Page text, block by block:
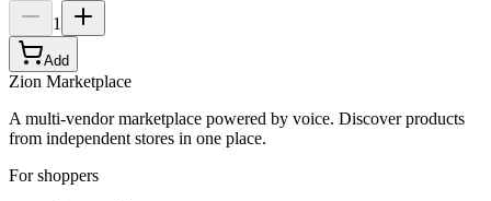
1
Add
Zion Marketplace
A multi-vendor marketplace powered by voice. Discover products
from independent stores in one place.
For shoppers